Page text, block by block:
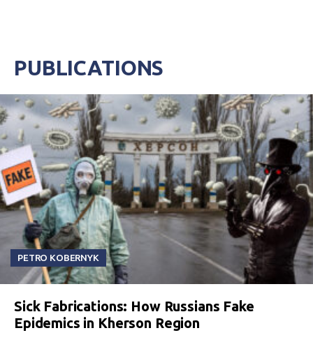
PUBLICATIONS
PETRO KOBERNYK
Sick Fabrications: How Russians Fake
Epidemics in Kherson Region